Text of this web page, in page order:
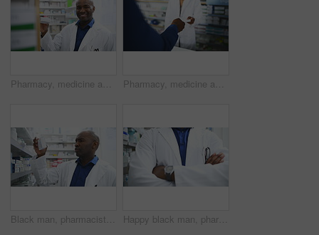
Pharmacy, medicine and face of man pharmacist with box for stock, inventory or quality control. Pharma, retail and portrait of doctor with pills for store management, check or consulting service Pharmacy, medicine and customer with prescription for pharmacist at a dispensary with help, advice or treatment. Pharma, retail and hands of people at a counter for drug store purchase, trust or care
Black man, pharmacist and box on shelf for medication, inventory inspection or dispensary at drugstore. African male person or doctor checking pharmaceutical, medical stock or drugs at pharmacy Happy black man, pharmacist and arms crossed of professional in healthcare or pharmaceuticals at drugstore. Portrait of African male person, doctor or medical worker smile in dispensary at pharmacy